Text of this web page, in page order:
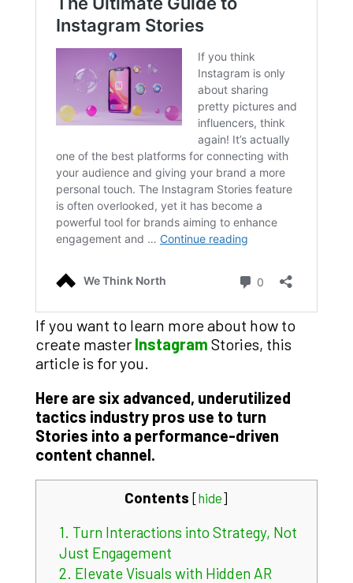
If you want to learn more about how to
create master Instagram Stories, this
article is for you.
Here are six advanced, underutilized
tactics industry pros use to turn
Stories into a performance-driven
content channel.
Contents [hide]
1. Turn Interactions into Strategy, Not
Just Engagement
2. Elevate Visuals with Hidden AR